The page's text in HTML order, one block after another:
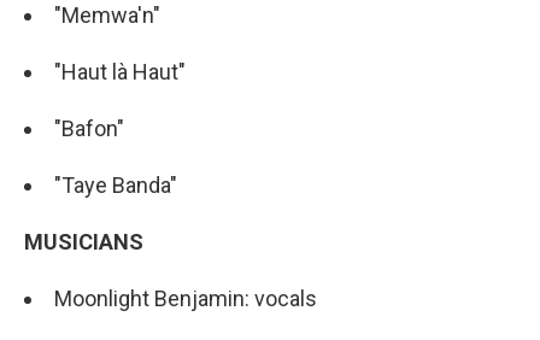
"Memwa'n"
"Haut là Haut"
"Bafon"
"Taye Banda"
MUSICIANS
Moonlight Benjamin: vocals